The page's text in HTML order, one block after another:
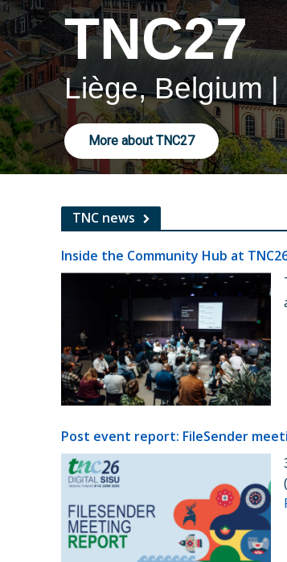
TNC27
Liège, Belgium
More about TNC27
TNC news
Inside the Community Hub at
Post event report: FileSender